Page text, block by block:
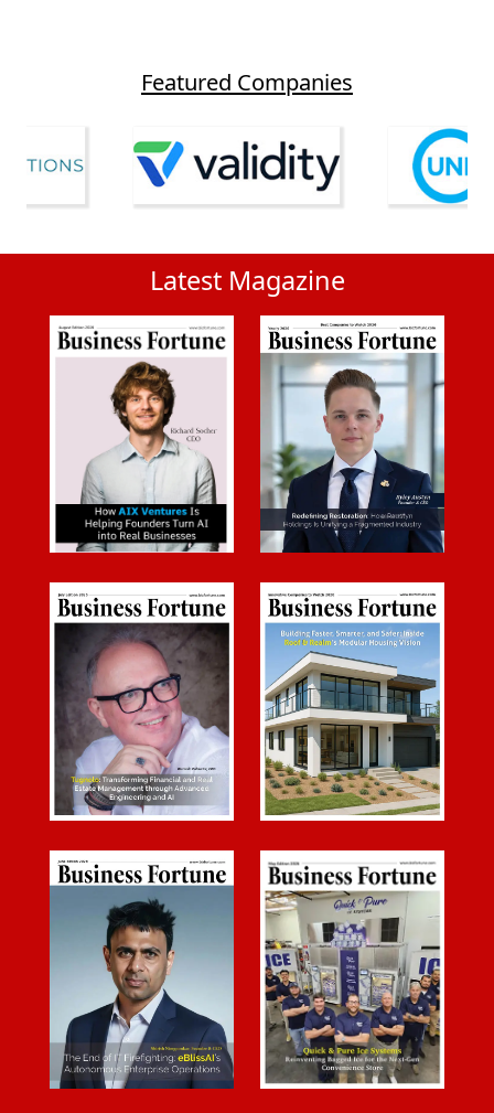
Featured Companies
Latest Magazine